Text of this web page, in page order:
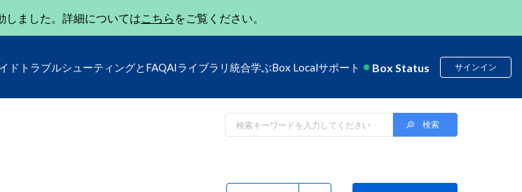
しました。詳細についてはこちら をご覧ください。
ド トラブルシューティングとFAQAIライブラリ 統合学ぶBox Localサポート Box Status サインイン